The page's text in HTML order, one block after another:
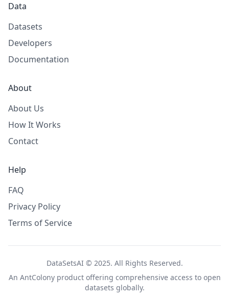
Data
Datasets
Developers
Documentation
About
About Us
How It Works
Contact
Help
FAQ
Privacy Policy
Terms of Service
DataSetsAI © 2025. All Rights Reserved.
An AntColonyproduct offering comprehensive access to open
datasets globally.